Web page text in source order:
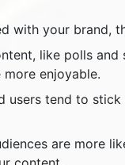
with your brand,
like polls and
enjoyable.
users tend to
are more